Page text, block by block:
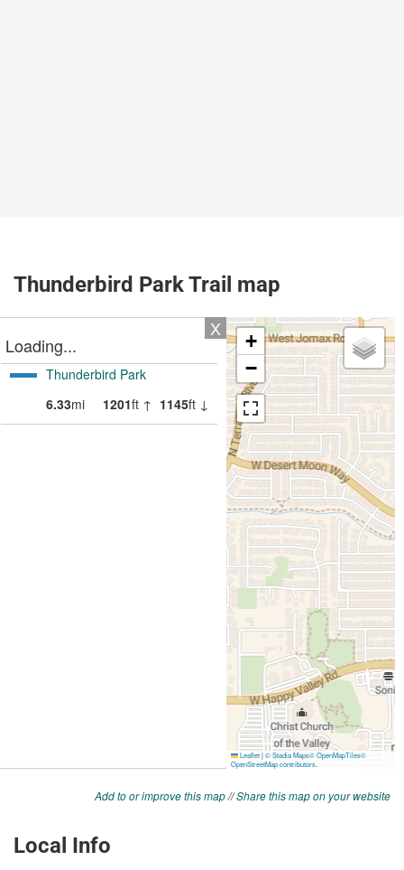
Thunderbird Park Trail map
Add to or improve this map//Share this map on your website
Local Info